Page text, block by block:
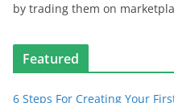
by trading them on
Featured
6 Steps For Creating Your